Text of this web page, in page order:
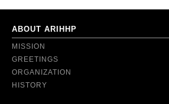
ABOUT ARIHHP
MISSION
GREETINGS
ORGANIZATION
HISTORY